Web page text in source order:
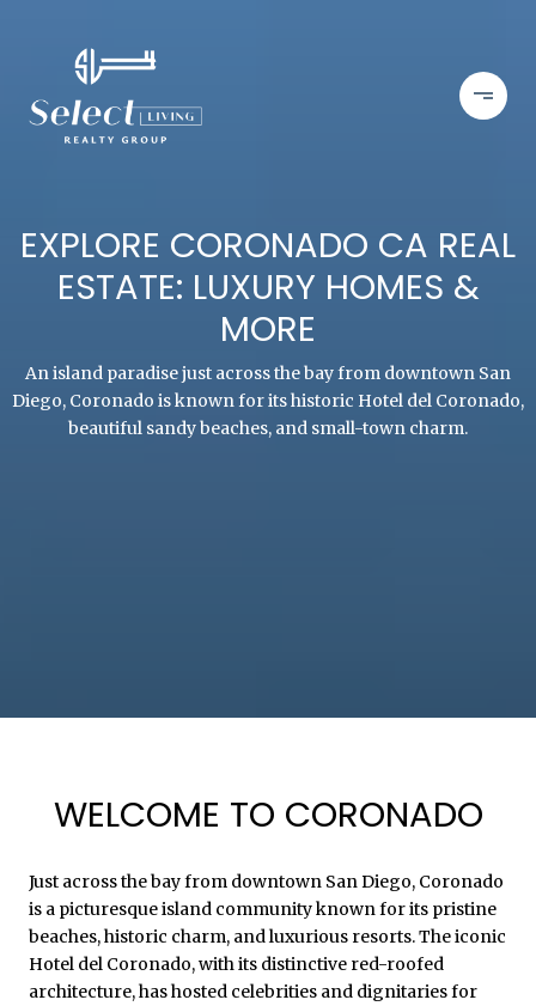
EXPLORE CORONADO CA REAL
ESTATE: LUXURY HOMES &
MORE
An island paradise just across the bay from downtown San
Diego, Coronado is known for its historic Hotel del Coronado,
beautiful sandy beaches, and small-town charm.
WELCOME TO CORONADO
Just across the bay from downtown San Diego, Coronado
is a picturesque island community known for its pristine
beaches, historic charm, and luxurious resorts. The iconic
Hotel del Coronado, with its distinctive red-roofed
architecture, has hosted celebrities and dignitaries for